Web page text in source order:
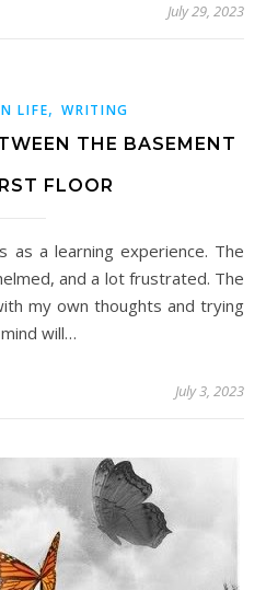
July 29, 2023
LIFE,WRITING
THE BASEMENT
FLOOR
and a lot frustrated. The
my own thoughts and trying
will…
July 3, 2023